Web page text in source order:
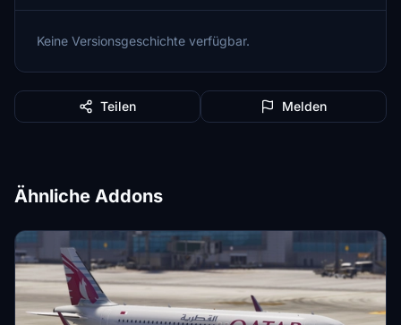
Keine Versionsgeschichte verfügbar.
Teilen Melden
Ähnliche Addons